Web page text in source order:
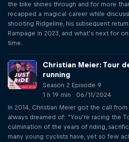
the bike shines through and for more
recapped a magical career while
shooting Ridgeline, his subsequent
Rampage in 2023, and what’s next for
time.
Christian Meier: Tour
running
Season 2 Episode 9
1 h 19 min · 06/11/2024
In 2014, Christian Meier got the call
always dreamed of: “You’re racing the
culmination of the years of riding,
many young cyclists have, yet so few